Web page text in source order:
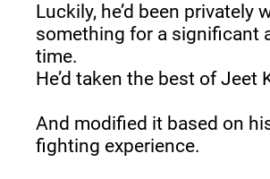
Luckily, he’d been privately
something for a significant
time.
He’d taken the best of Jeet
And modified it based on
fighting experience.